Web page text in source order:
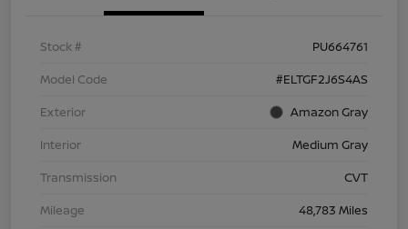
Stock #
PU664761
Model Code
#ELTGF2J6S4AS
Exterior
Amazon Gray
Interior
Medium Gray
Transmission
CVT
Mileage
48,783 Miles